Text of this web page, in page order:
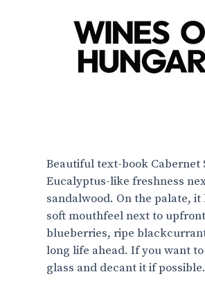
Beautiful text-book Cabernet
Eucalyptus-like freshness
sandalwood. On the palate,
soft mouthfeel next to
blueberries, ripe
long life ahead. If you want
glass and decant it if possible.